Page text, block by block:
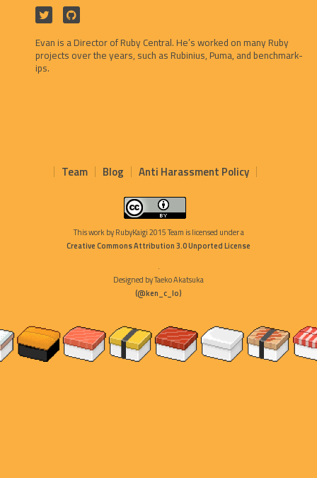
Evan is a Director of Ruby Central. He’s worked on many Ruby
projects over the years, such as Rubinius, Puma, and benchmark-
ips.
Team Blog Anti Harassment Policy
This work byRubyKaigi 2015 Team is licensed under a
Creative Commons Attribution 3.0 Unported License
.
Designed by Taeko Akatsuka
(@ken_c_lo)